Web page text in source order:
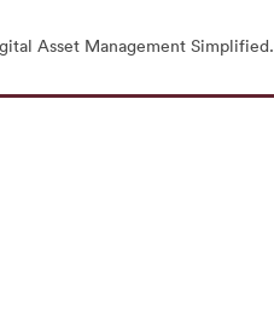
Asset Management Simplified.